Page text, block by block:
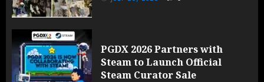
PGDX 2026 Partners with
Steam to Launch Official
Steam Curator Sale